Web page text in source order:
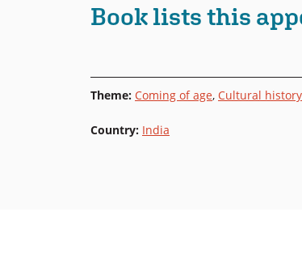
Book lists this
Theme: Coming of age, Cultural history
Country: India